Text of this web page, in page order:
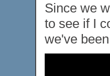
Since we
to see if I
we've